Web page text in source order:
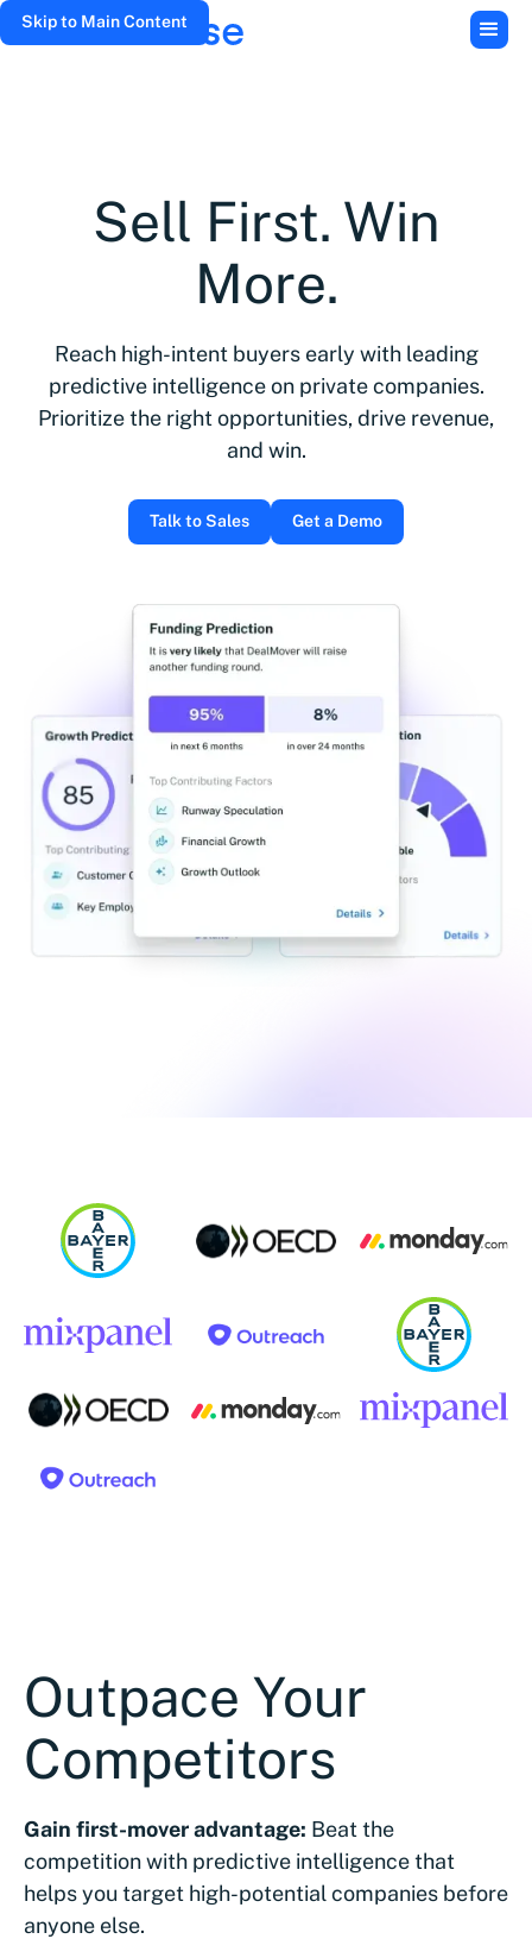
Skip to Main Content
Sell First. Win
More.
Reach high-intent buyers early with leading
predictive intelligence on private companies.
Prioritize the right opportunities, drive revenue,
and win.
Talk to Sales Get a Demo
Outpace Your
Competitors
Gain first-mover advantage: Beat the
competition with predictive intelligence that
helps you target high-potential companies before
anyone else.